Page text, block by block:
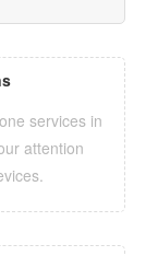
services in
attention